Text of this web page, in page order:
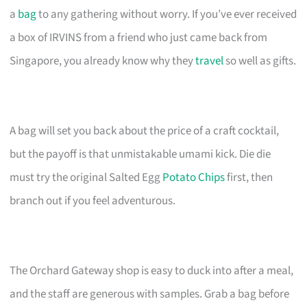
a bagto any gathering without worry. If you’ve ever received
a box of IRVINS from a friend who just came back from
Singapore, you already know why theytravelso well as gifts.
A bag will set you back about the price of a craft cocktail,
but the payoff is that unmistakable umami kick. Die die
must try the original Salted EggPotato Chipsfirst, then
branch out if you feel adventurous.
The Orchard Gateway shop is easy to duck into after a meal,
and the staff are generous with samples. Grab a bag before